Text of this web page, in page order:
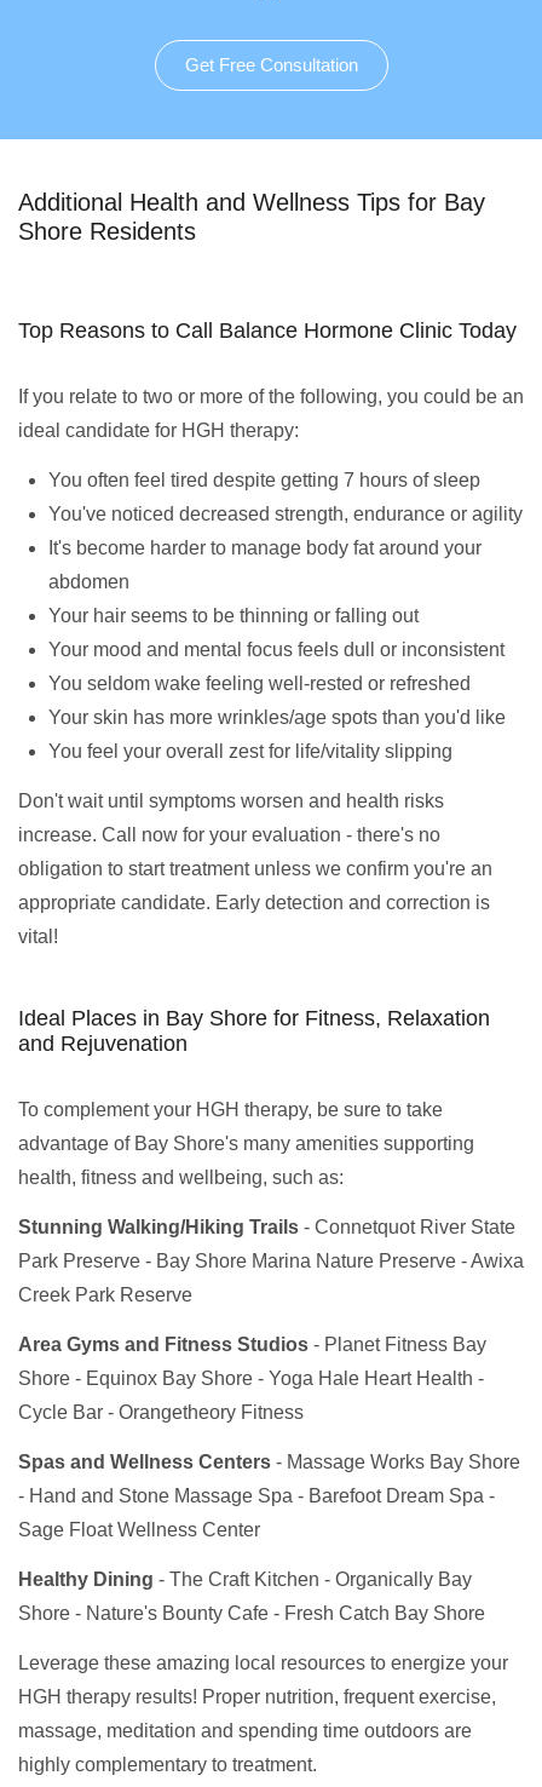
Get Free Consultation
Additional Health and Wellness Tips for Bay
Shore Residents
Top Reasons to Call Balance Hormone Clinic Today
If you relate to two or more of the following, you could be an
ideal candidate for HGH therapy:
You often feel tired despite getting 7 hours of sleep
You've noticed decreased strength, endurance or agility
It's become harder to manage body fat around your
abdomen
Your hair seems to be thinning or falling out
Your mood and mental focus feels dull or inconsistent
You seldom wake feeling well-rested or refreshed
Your skin has more wrinkles/age spots than you'd like
You feel your overall zest for life/vitality slipping
Don't wait until symptoms worsen and health risks
increase. Call now for your evaluation - there's no
obligation to start treatment unless we confirm you're an
appropriate candidate. Early detection and correction is
vital!
Ideal Places in Bay Shore for Fitness, Relaxation
and Rejuvenation
To complement your HGH therapy, be sure to take
advantage of Bay Shore's many amenities supporting
health, fitness and wellbeing, such as:
Stunning Walking/Hiking Trails - Connetquot River State
Park Preserve - Bay Shore Marina Nature Preserve - Awixa
Creek Park Reserve
Area Gyms and Fitness Studios - Planet Fitness Bay
Shore - Equinox Bay Shore - Yoga Hale Heart Health -
Cycle Bar - Orangetheory Fitness
Spas and Wellness Centers - Massage Works Bay Shore
- Hand and Stone Massage Spa - Barefoot Dream Spa -
Sage Float Wellness Center
Healthy Dining - The Craft Kitchen - Organically Bay
Shore - Nature's Bounty Cafe - Fresh Catch Bay Shore
Leverage these amazing local resources to energize your
HGH therapy results! Proper nutrition, frequent exercise,
massage, meditation and spending time outdoors are
highly complementary to treatment.